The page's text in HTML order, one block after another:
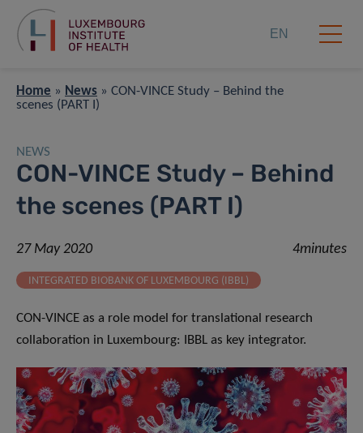
EN
Home » News » CON-VINCE Study – Behind the
scenes (PART I)
NEWS
CON-VINCE Study – Behind
the scenes (PART I)
27 May 2020 4minutes
INTEGRATED BIOBANK OF LUXEMBOURG (IBBL)
CON-VINCE as a role model for translational research
collaboration in Luxembourg: IBBL as key integrator.